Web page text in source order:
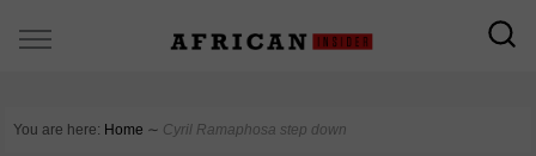
You are here: Home ∼ Cyril Ramaphosa step down